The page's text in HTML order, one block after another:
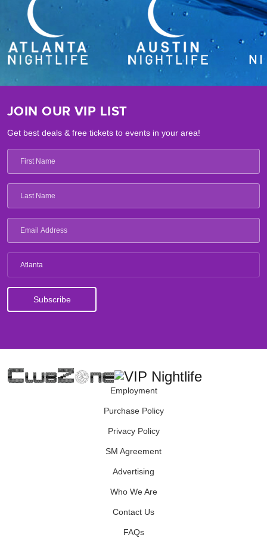
JOIN OUR VIP LIST
Get best deals & free tickets to events in your area!
Atlanta
Employment
Purchase Policy
Privacy Policy
SM Agreement
Advertising
Who We Are
Contact Us
FAQs